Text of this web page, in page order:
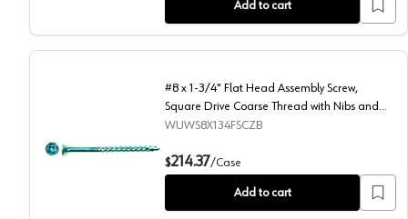
Add to cart
#8 x 1-3/4" Flat Head Assembly Screw, Square Drive
#8 x 1-3/4" Flat Head Assembly Screw,
Square Drive Coarse Thread with Nibs and
Type 17 Auger Point, Zinc, Box of 4.8 Thousand
WUWS8X134FSCZB
$214.37/Case
Add to cart